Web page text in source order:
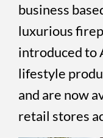
business
luxurious
introduced to
lifestyle
and are now
retail stores